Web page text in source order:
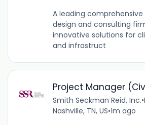
A leading
design and consulting
innovative solutions for
and infrastruct
Project Manager
Smith Seckman Reid, Inc.•
Nashville, TN, US•1m ago